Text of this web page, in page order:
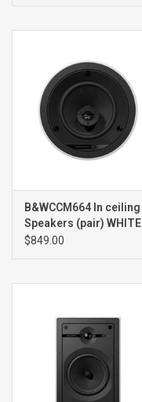
B&WCCM664 In ceiling
Speakers (pair) WHITE
$849.00